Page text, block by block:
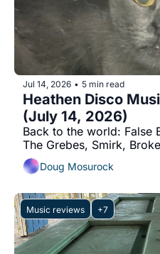
Jul 14, 2026 • 5 min read
Heathen Disco
(July 14, 2026)
Back to the world: False
The Grebes, Smirk,
Doug Mosurock
Music reviews +7